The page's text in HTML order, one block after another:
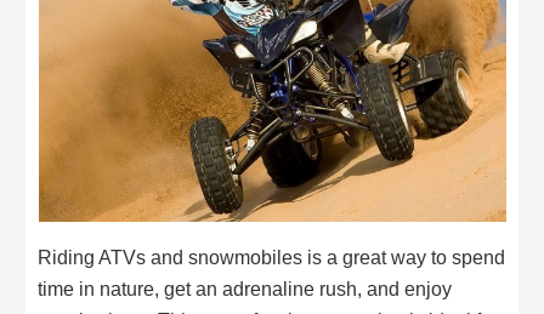
Riding ATVs and snowmobiles is a great way to spend
time in nature, get an adrenaline rush, and enjoy